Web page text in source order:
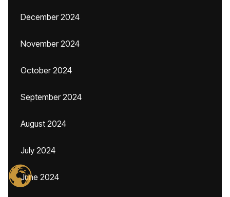
December 2024
November 2024
October 2024
September 2024
August 2024
July 2024
June 2024